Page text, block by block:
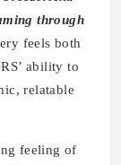
through
feels both
ability to
relatable
feeling of